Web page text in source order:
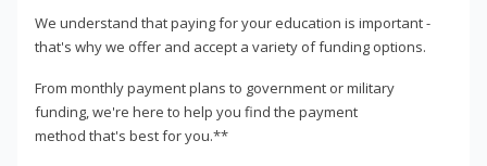
We understand that paying for your education is important -
that's why we offer and accept a variety of funding options.
From monthly payment plans to government or military
funding, we're here to help you find the payment
method that's best for you.**